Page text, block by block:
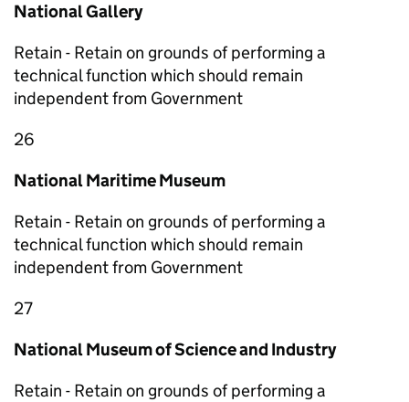
National Gallery
Retain - Retain on grounds of performing a
technical function which should remain
independent from Government
26
National Maritime Museum
Retain - Retain on grounds of performing a
technical function which should remain
independent from Government
27
National Museum of Science and Industry
Retain - Retain on grounds of performing a